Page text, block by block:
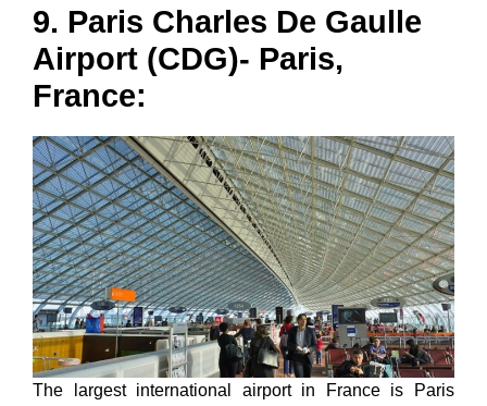
9. Paris Charles De Gaulle
Airport (CDG)- Paris,
France:
The largest international airport in France is Paris